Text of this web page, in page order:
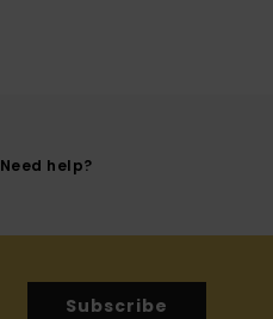
Need help?
Subscribe